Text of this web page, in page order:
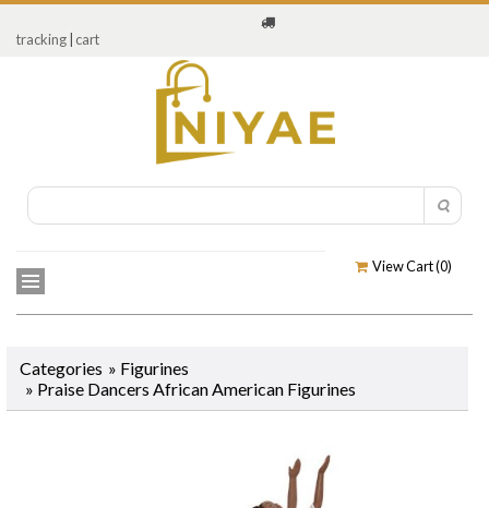
tracking cart
View Cart (0)
Categories » Figurines
» Praise Dancers African American Figurines